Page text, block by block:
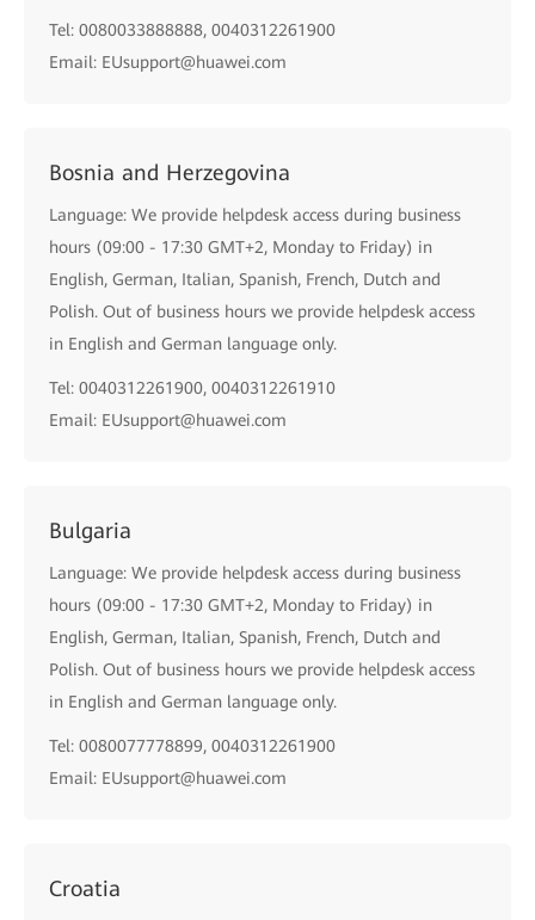
Tel: 0080033888888, 0040312261900
Email: EUsupport@huawei.com
Bosnia and Herzegovina
Language: We provide helpdesk access during business
hours (09:00 - 17:30 GMT+2, Monday to Friday) in
English, German, Italian, Spanish, French, Dutch and
Polish. Out of business hours we provide helpdesk access
in English and German language only.
Tel: 0040312261900, 0040312261910
Email: EUsupport@huawei.com
Bulgaria
Language: We provide helpdesk access during business
hours (09:00 - 17:30 GMT+2, Monday to Friday) in
English, German, Italian, Spanish, French, Dutch and
Polish. Out of business hours we provide helpdesk access
in English and German language only.
Tel: 0080077778899, 0040312261900
Email: EUsupport@huawei.com
Croatia